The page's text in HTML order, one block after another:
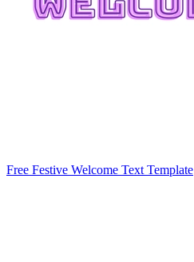
Free Festive Welcome Text Template